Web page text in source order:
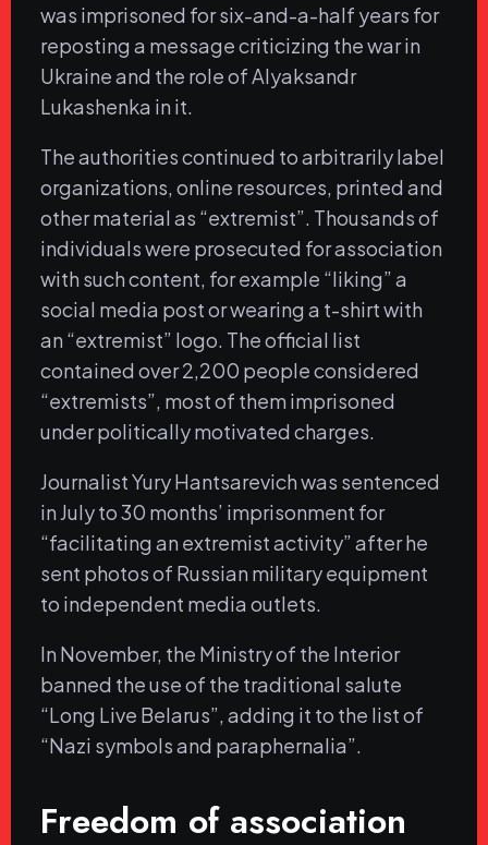
was imprisoned for six-and-a-half years for
reposting a message criticizing the war in
Ukraine and the role of Alyaksandr
Lukashenka in it.
The authorities continued to arbitrarily label
organizations, online resources, printed and
other material as “extremist”. Thousands of
individuals were prosecuted for association
with such content, for example “liking” a
social media post or wearing a t-shirt with
an “extremist” logo. The official list
contained over 2,200 people considered
“extremists”, most of them imprisoned
under politically motivated charges.
Journalist Yury Hantsarevich was sentenced
in July to 30 months’ imprisonment for
“facilitating an extremist activity” after he
sent photos of Russian military equipment
to independent media outlets.
In November, the Ministry of the Interior
banned the use of the traditional salute
“Long Live Belarus”, adding it to the list of
“Nazi symbols and paraphernalia”.
Freedom of association